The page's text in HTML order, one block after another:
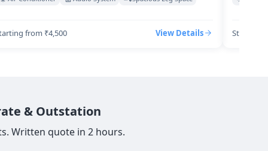
from ₹4,500 View Details Starting
& Outstation
Written quote in 2 hours.